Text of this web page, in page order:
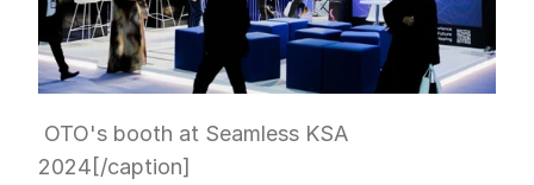
2024[/caption]